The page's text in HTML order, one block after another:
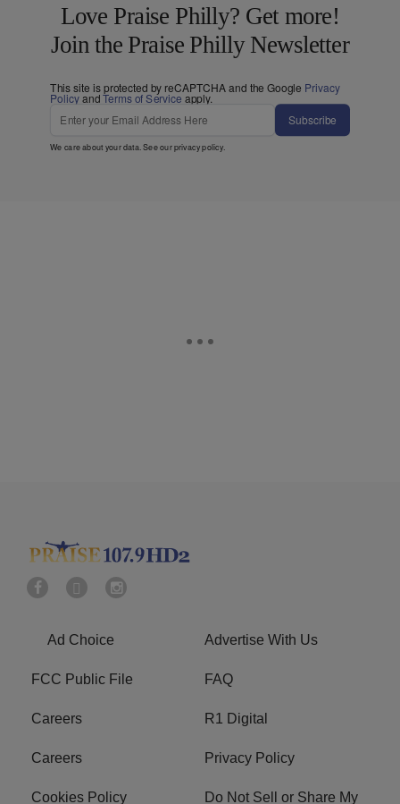
Love Praise Philly? Get more!
Join the Praise Philly Newsletter
This site is protected by reCAPTCHA and the Google Privacy
PolicyandTerms of Service apply.
Subscribe
We care about your data. See ourprivacy policy.
Ad Choice Advertise With Us
FCC Public File FAQ
Careers R1 Digital
Careers Privacy Policy
Cookies Policy Do Not Sell or Share My